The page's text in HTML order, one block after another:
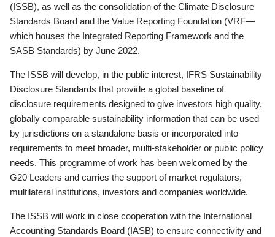
(ISSB), as well as the consolidation of the Climate Disclosure
Standards Board and the Value Reporting Foundation (VRF—
which houses the Integrated Reporting Framework and the
SASB Standards) by June 2022.
The ISSB will develop, in the public interest, IFRS Sustainability
Disclosure Standards that provide a global baseline of
disclosure requirements designed to give investors high quality,
globally comparable sustainability information that can be used
by jurisdictions on a standalone basis or incorporated into
requirements to meet broader, multi-stakeholder or public policy
needs. This programme of work has been welcomed by the
G20 Leaders and carries the support of market regulators,
multilateral institutions, investors and companies worldwide.
The ISSB will work in close cooperation with the International
Accounting Standards Board (IASB) to ensure connectivity and